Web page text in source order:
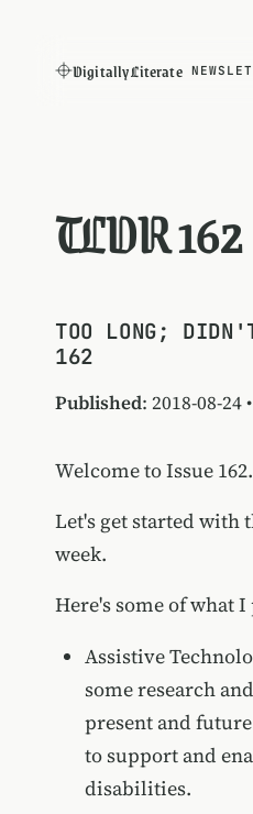
Digitally Literate
TLDR 162
TOO LONG;
162
Published: 2018-08-24 •
Welcome to Issue
Let's get started with
week.
Here's some of what
Assistive
some research
present and
to support and
disabilities.